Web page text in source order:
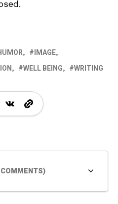
IMAGE
WELL BEING WRITING